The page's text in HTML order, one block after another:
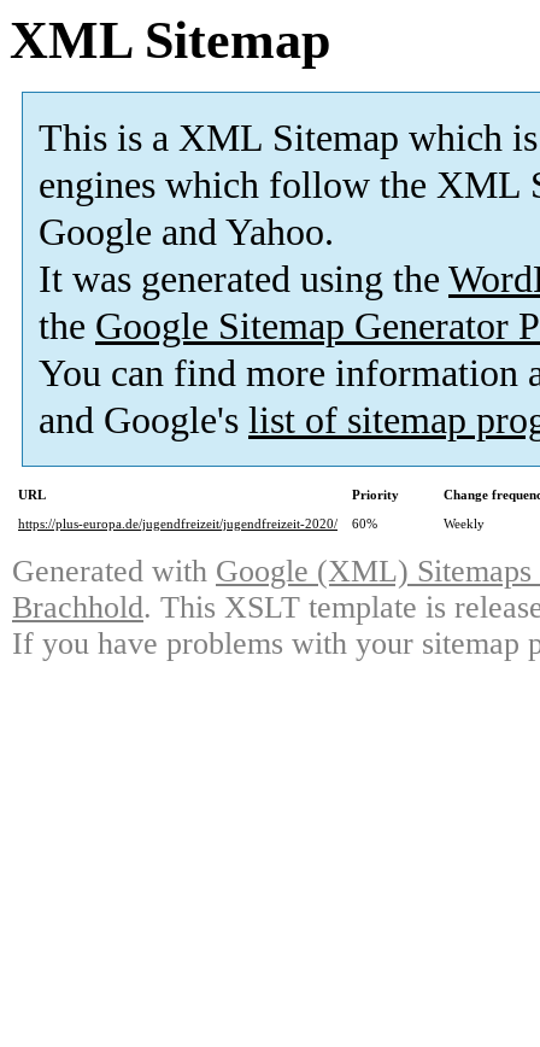
XML Sitemap
This is a XML Sitemap which is
engines which follow the XML
Google and Yahoo.
It was generated using the
the Google Sitemap Generator
You can find more information
and Google's list of sitemap
URL Priority
Change
https://plus-europa.de/jugendfreizeit/jugendfreizeit-2020/
60% Weekly
Generated with Google (XML)
Brachhold. This XSLT template is
If you have problems with your sitemap